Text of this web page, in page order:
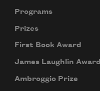
Programs
Prizes
First Book Award
James Laughlin Award
Ambroggio Prize